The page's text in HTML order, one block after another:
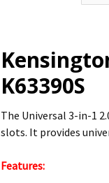
K63390S
The Universal 3-in-1
slots. It provides
Features: